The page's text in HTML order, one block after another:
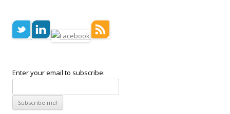
Enter your email to subscribe: